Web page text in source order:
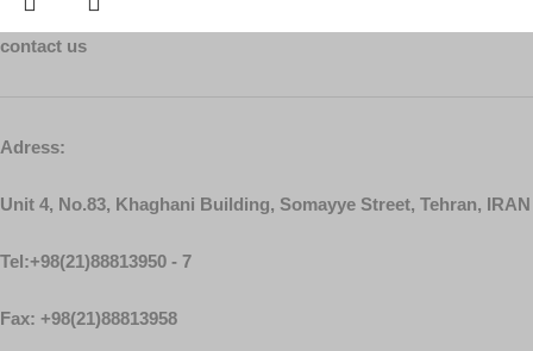
contact us
Adress:
Unit 4, No.83, Khaghani Building, Somayye Street, Tehran, IRAN
Tel:+98(21)88813950 - 7
Fax: +98(21)88813958